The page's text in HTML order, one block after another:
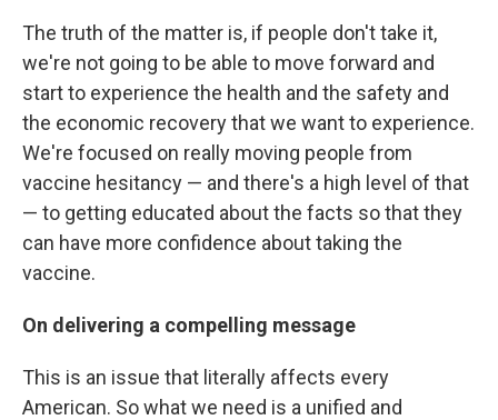
The truth of the matter is, if people don't take it,
we're not going to be able to move forward and
start to experience the health and the safety and
the economic recovery that we want to experience.
We're focused on really moving people from
vaccine hesitancy — and there's a high level of that
— to getting educated about the facts so that they
can have more confidence about taking the
vaccine.
On delivering a compelling message
This is an issue that literally affects every
American. So what we need is a unified and